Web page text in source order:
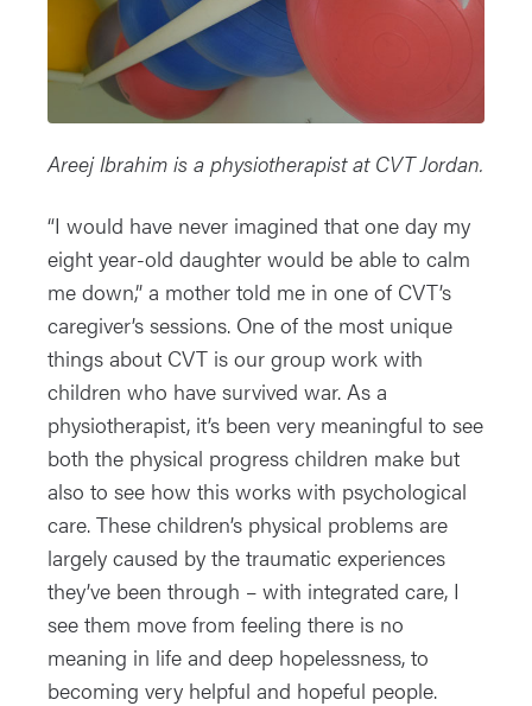
Areej Ibrahim is a physiotherapist at CVT Jordan.
“I would have never imagined that one day my
eight year-old daughter would be able to calm
me down,” a mother told me in one of CVT’s
caregiver’s sessions. One of the most unique
things about CVT is our group work with
children who have survived war. As a
physiotherapist, it’s been very meaningful to see
both the physical progress children make but
also to see how this works with psychological
care. These children’s physical problems are
largely caused by the traumatic experiences
they’ve been through – with integrated care, I
see them move from feeling there is no
meaning in life and deep hopelessness, to
becoming very helpful and hopeful people.